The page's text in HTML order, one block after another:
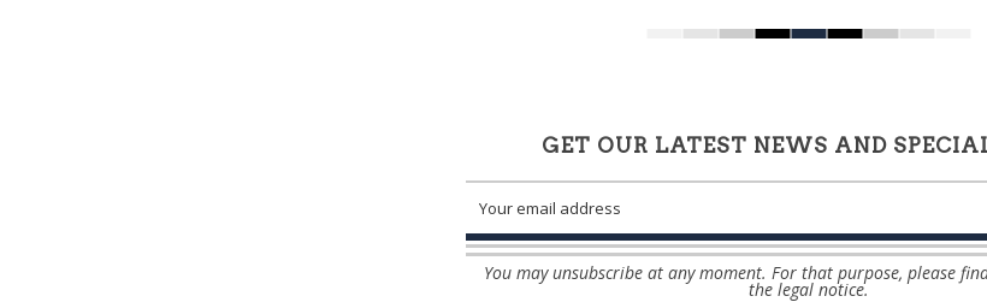
GET OUR LATEST NEWS AND
You may unsubscribe at any moment. For that purpose, please
the legal notice.